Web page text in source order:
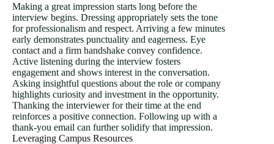
Making a great impression starts long before the
interview begins. Dressing appropriately sets the tone
for professionalism and respect. Arriving a few minutes
early demonstrates punctuality and eagerness. Eye
contact and a firm handshake convey confidence.
Active listening during the interview fosters
engagement and shows interest in the conversation.
Asking insightful questions about the role or company
highlights curiosity and investment in the opportunity.
Thanking the interviewer for their time at the end
reinforces a positive connection. Following up with a
thank-you email can further solidify that impression.
Leveraging Campus Resources